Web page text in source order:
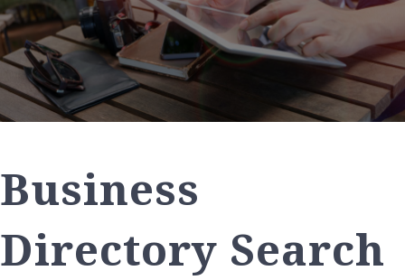
Business
Directory Search